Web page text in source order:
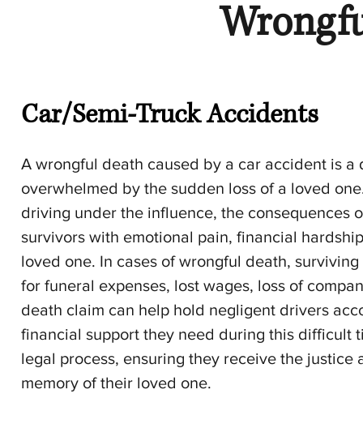
Car/Semi-Truck Accidents
A wrongful death caused by a car accident is
overwhelmed by the sudden loss of a loved
driving under the influence, the consequences
survivors with emotional pain, financial
loved one. In cases of wrongful death,
for funeral expenses, lost wages, loss of
death claim can help hold negligent drivers
financial support they need during this difficult
legal process, ensuring they receive the
memory of their loved one.